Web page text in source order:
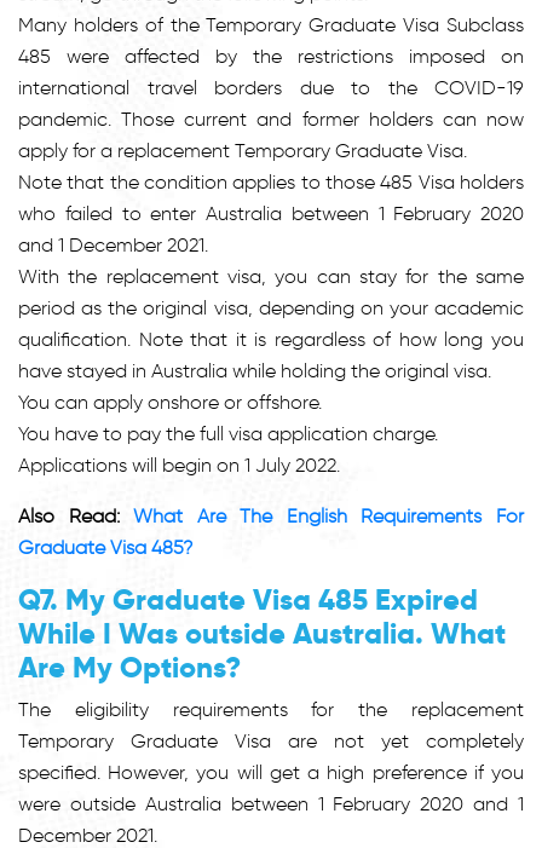
Many holders of the Temporary Graduate Visa Subclass
485 were affected by the restrictions imposed on
international travel borders due to the COVID-19
pandemic. Those current and former holders can now
apply for a replacement Temporary Graduate Visa.
Note that the condition applies to those 485 Visa holders
who failed to enter Australia between 1 February 2020
and 1 December 2021.
With the replacement visa, you can stay for the same
period as the original visa, depending on your academic
qualification. Note that it is regardless of how long you
have stayed in Australia while holding the original visa.
You can apply onshore or offshore.
You have to pay the full visa application charge.
Applications will begin on 1 July 2022.
Also Read:What Are The English Requirements For
Graduate Visa 485?
Q7. My Graduate Visa 485 Expired
While I Was outside Australia. What
Are My Options?
The eligibility requirements for the replacement
Temporary Graduate Visa are not yet completely
specified. However, you will get a high preference if you
were outside Australia between 1 February 2020 and 1
December 2021.